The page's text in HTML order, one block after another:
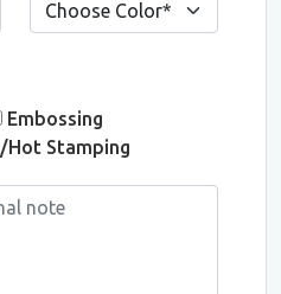
Embossing
Hot Stamping